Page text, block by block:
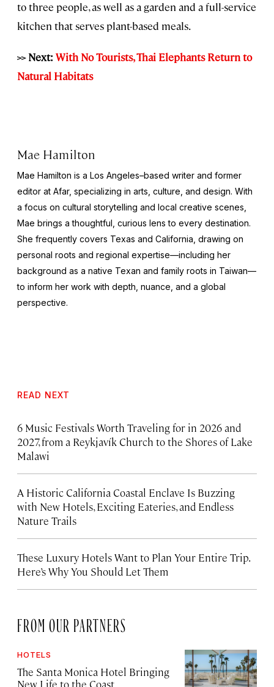
to three people, as well as a garden and a full-service
kitchen that serves plant-based meals.
>> Next: With No Tourists, Thai Elephants Return to
Natural Habitats
Mae Hamilton
Mae Hamilton is a Los Angeles–based writer and former
editor at Afar, specializing in arts, culture, and design. With
a focus on cultural storytelling and local creative scenes,
Mae brings a thoughtful, curious lens to every destination.
She frequently covers Texas and California, drawing on
personal roots and regional expertise—including her
background as a native Texan and family roots in Taiwan—
to inform her work with depth, nuance, and a global
perspective.
READ NEXT
6 Music Festivals Worth Traveling for in 2026 and
2027, from a Reykjavík Church to the Shores of Lake
Malawi
A Historic California Coastal Enclave Is Buzzing
with New Hotels, Exciting Eateries, and Endless
Nature Trails
These Luxury Hotels Want to Plan Your Entire Trip.
Here’s Why You Should Let Them
FROM OUR PARTNERS
HOTELS
The Santa Monica Hotel Bringing
New Life to the Coast